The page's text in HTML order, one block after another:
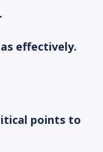
effectively.
points to